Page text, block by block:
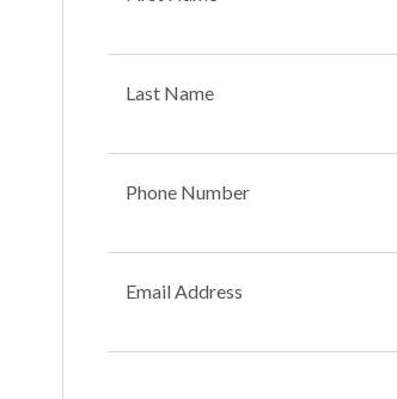
Last Name
Phone Number
Email Address